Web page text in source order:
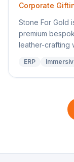
Corporate
Stone For Gold
premium
leather-crafting
ERP